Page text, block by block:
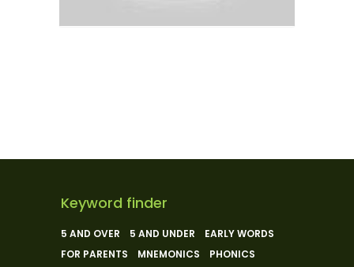
Keyword finder
5 AND OVER 5 AND UNDER
EARLY WORDS
FOR PARENTS
MNEMONICS
PHONICS